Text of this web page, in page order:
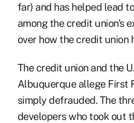
far) and has helped lead
among the credit union's
over how the credit union
The credit union and the
Albuquerque allege First
simply defrauded. The
developers who took out